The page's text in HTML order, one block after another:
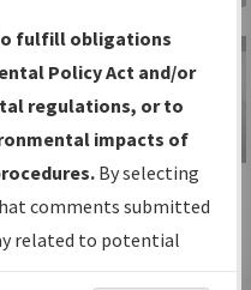
IFPs
and
IFP Information
Gateway
Instructional Video
fulfill obligations
Policy Act and/or
regulations, or to
impacts of
By selecting
comments submitted
related to potential
considered.